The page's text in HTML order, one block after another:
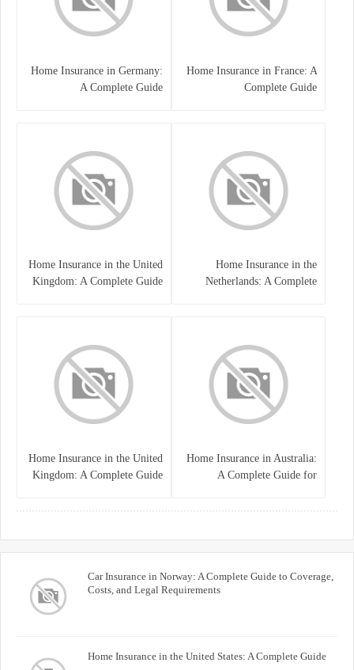
Home Insurance in France: A
Complete Guide
Home Insurance in Germany:
A Complete Guide
Home Insurance in the
Netherlands: A Complete
Home Insurance in the United
Kingdom: A Complete Guide
Home Insurance in Australia:
A Complete Guide for
Home Insurance in the United
Kingdom: A Complete Guide
Car Insurance in Norway: A Complete Guide to Coverage,
Costs, and Legal Requirements
Home Insurance in the United States: A Complete Guide